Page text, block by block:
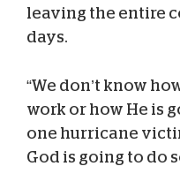
leaving the entire
days.
“We don’t know
work or how He is
one hurricane
God is going to do